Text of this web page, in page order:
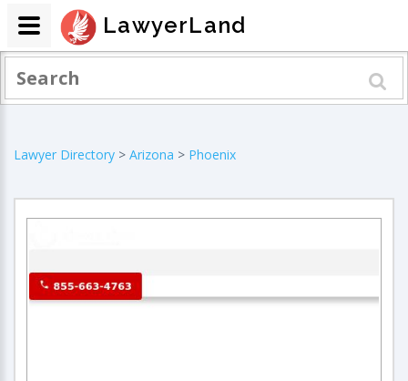
Lawyer Directory > Arizona > Phoenix
LawyerLand